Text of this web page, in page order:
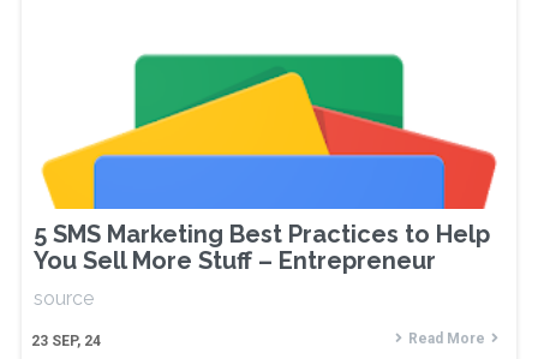
5 SMS Marketing Best Practices to Help
You Sell More Stuff – Entrepreneur
23 SEP, 24
source
Read More